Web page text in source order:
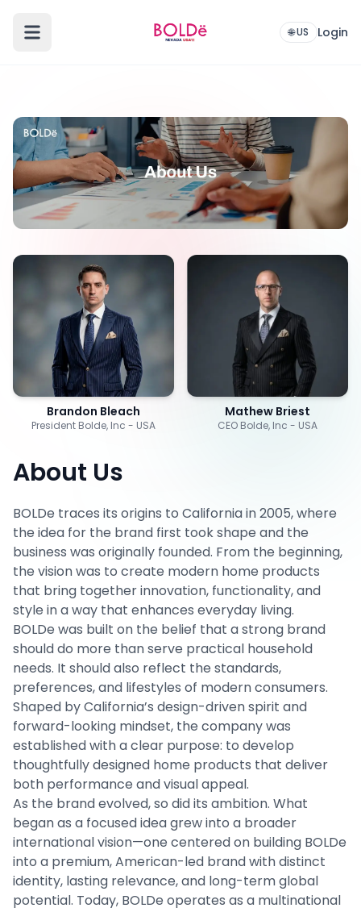
🌐 US Login
Brandon Bleach
President Bolde, Inc - USA
Mathew Briest
CEO Bolde, Inc - USA
About Us
BOLDe traces its origins to California in 2005, where
the idea for the brand first took shape and the
business was originally founded. From the beginning,
the vision was to create modern home products
that bring together innovation, functionality, and
style in a way that enhances everyday living.
BOLDe was built on the belief that a strong brand
should do more than serve practical household
needs. It should also reflect the standards,
preferences, and lifestyles of modern consumers.
Shaped by California’s design-driven spirit and
forward-looking mindset, the company was
established with a clear purpose: to develop
thoughtfully designed home products that deliver
both performance and visual appeal.
As the brand evolved, so did its ambition. What
began as a focused idea grew into a broader
international vision—one centered on building BOLDe
into a premium, American-led brand with distinct
identity, lasting relevance, and long-term global
potential. Today, BOLDe operates as a multinational